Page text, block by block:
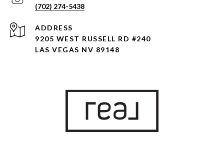
(702) 274-5438
ADDRESS
9205 WEST RUSSELL RD #240
LAS VEGAS NV 89148